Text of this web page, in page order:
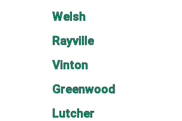
Welsh
Rayville
Vinton
Greenwood
Lutcher